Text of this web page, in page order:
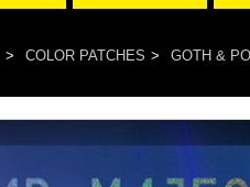
COLOR PATCHES GOTH &